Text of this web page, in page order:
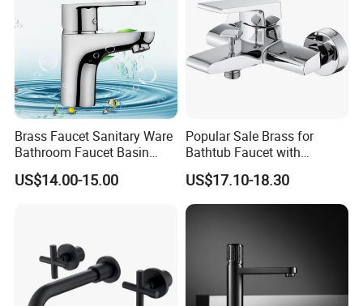
Brass Faucet Sanitary Ware
Bathroom Faucet Basin
Faucet Gl9301A93
US$14.00-15.00
Popular Sale Brass for
Bathtub Faucet with
Handheld Shower
US$17.10-18.30